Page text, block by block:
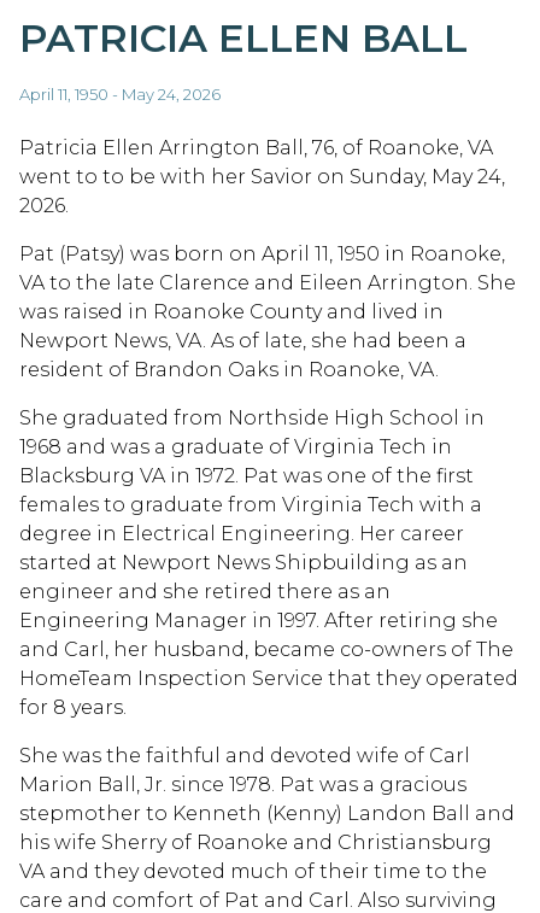
PATRICIA ELLEN BALL
April 11, 1950 - May 24, 2026
Patricia Ellen Arrington Ball, 76, of Roanoke, VA
went to to be with her Savior on Sunday, May 24,
2026.
Pat (Patsy) was born on April 11, 1950 in Roanoke,
VA to the late Clarence and Eileen Arrington. She
was raised in Roanoke County and lived in
Newport News, VA. As of late, she had been a
resident of Brandon Oaks in Roanoke, VA.
She graduated from Northside High School in
1968 and was a graduate of Virginia Tech in
Blacksburg VA in 1972. Pat was one of the first
females to graduate from Virginia Tech with a
degree in Electrical Engineering. Her career
started at Newport News Shipbuilding as an
engineer and she retired there as an
Engineering Manager in 1997. After retiring she
and Carl, her husband, became co-owners of The
HomeTeam Inspection Service that they operated
for 8 years.
She was the faithful and devoted wife of Carl
Marion Ball, Jr. since 1978. Pat was a gracious
stepmother to Kenneth (Kenny) Landon Ball and
his wife Sherry of Roanoke and Christiansburg
VA and they devoted much of their time to the
care and comfort of Pat and Carl. Also surviving